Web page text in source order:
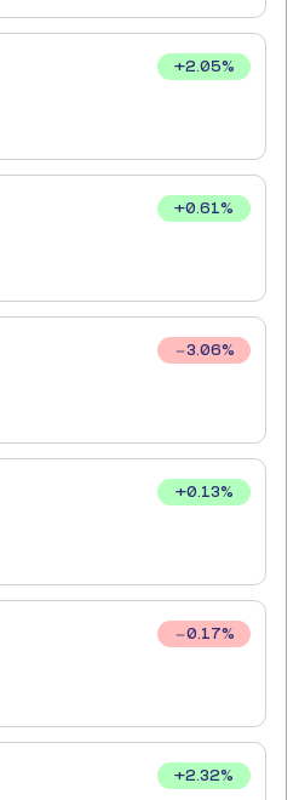
+2.05%
+0.61%
3.06%
+0.13%
0.17%
+2.32%